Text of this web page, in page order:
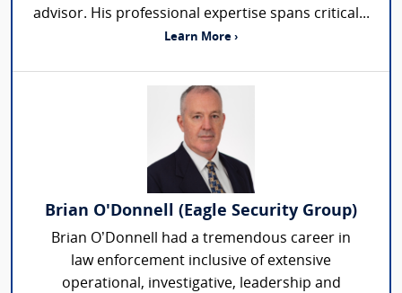
advisor. His professional expertise spans critical...
Learn More ›
Brian O'Donnell (Eagle Security Group)
Brian O’Donnell had a tremendous career in
law enforcement inclusive of extensive
operational, investigative, leadership and